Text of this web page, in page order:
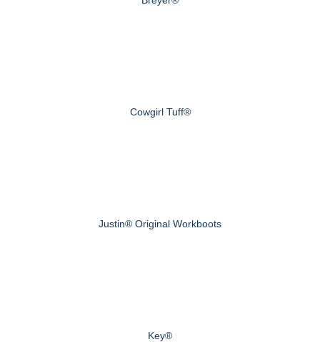
Cowgirl Tuff®
Justin® Original Workboots
Key®